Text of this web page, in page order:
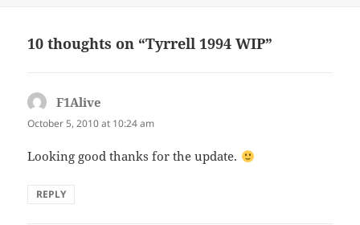
10 thoughts on “Tyrrell 1994 WIP”
F1Alive
October 5, 2010 at 10:24 am
Looking good thanks for the update.
REPLY